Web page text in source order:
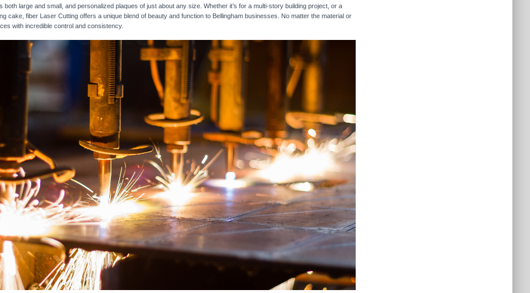
both large and small, and personalized plaques of just about any size. Whether it’s for a multi-story building project, or a
cake, fiber Laser Cutting offers a unique blend of beauty and function to Bellingham businesses. No matter the material or
with incredible control and consistency.